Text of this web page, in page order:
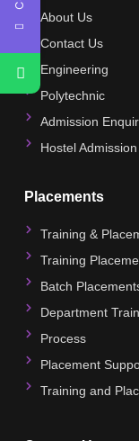
About Us
Contact Us
Engineering
Polytechnic
Admission
Hostel Admission
Placements
Training &
Training
Batch
Department
Process
Placement
Training and